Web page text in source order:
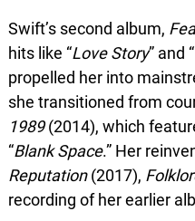
Swift’s second album,
hits like “Love Story” and “
propelled her into
she transitioned from
1989(2014), which
“Blank Space.” Her
Reputation(2017),
recording of her earlier